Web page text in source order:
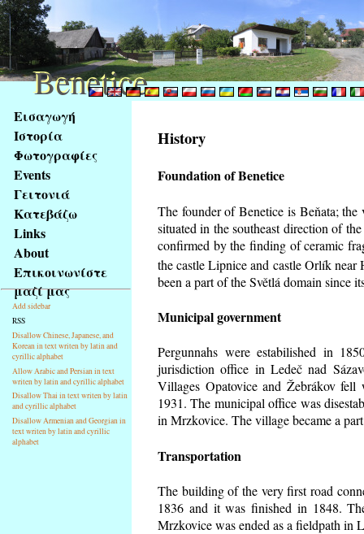
obsah
stránky
Klávesové
zkratky
tomto
webu
základní
Hlavní
strana
Εισαγωγή
Ιστορία
Φωτογραφίες
Events
Γειτονιά
Κατεβάζω
Links
About
Επικοινωνίστε
μαζί μας
Add sidebar
RSS
Disallow Chinese, Japanese, and
Korean in text writen by latin and
cyrillic alphabet
Allow Arabic and Persian in text
writen by latin and cyrillic alphabet
Disallow Thai in text writen by latin
and cyrillic alphabet
Disallow Armenian and Georgian in
text writen by latin and cyrillic
alphabet
History
Foundation of Benetice
The founder of Benetice is Beňata;
situated in the southeast direction of
confirmed by the finding of ceramic
the castle Lipnice and castle Orlík
been a part of the Světlá domain since
Municipal government
Pergunnahs were estabilished in
jurisdiction office in Ledeč nad
Villages Opatovice and Žebrákov
1931. The municipal office was
in Mrzkovice. The village became a
Transportation
The building of the very first road
1836 and it was finished in 1848.
Mrzkovice was ended as a fieldpath in
Benetice
Benetice